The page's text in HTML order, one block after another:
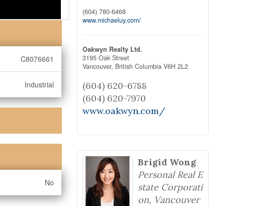
C8076661
Industrial
No
(604) 780-6468
www.michaeluy.com/
Oakwyn Realty Ltd.
3195 Oak Street
Vancouver, British Columbia V6H 2L2
(604) 620-6788
(604) 620-7970
www.oakwyn.com/
Brigid Wong
Personal Real E
state Corporati
on, Vancouver